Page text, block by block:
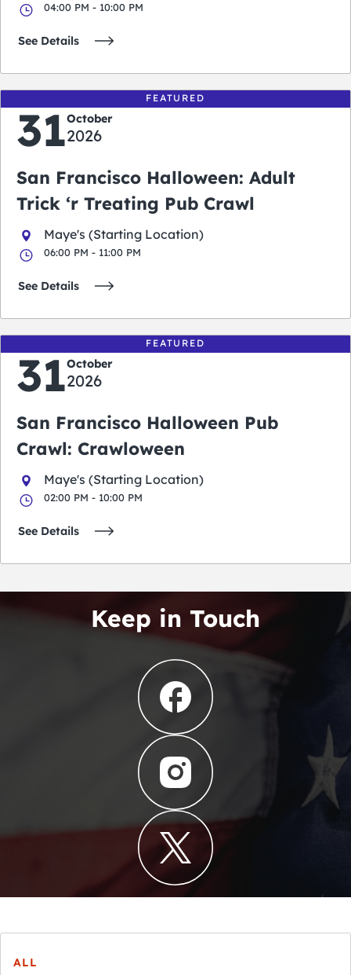
04:00 PM - 10:00 PM
See Details
FEATURED
31October
2026
San Francisco Halloween: Adult
Trick ‘r Treating Pub Crawl
Maye's (Starting Location)
06:00 PM - 11:00 PM
See Details
FEATURED
31October
2026
San Francisco Halloween Pub
Crawl: Crawloween
Maye's (Starting Location)
02:00 PM - 10:00 PM
See Details
Keep in Touch
ALL